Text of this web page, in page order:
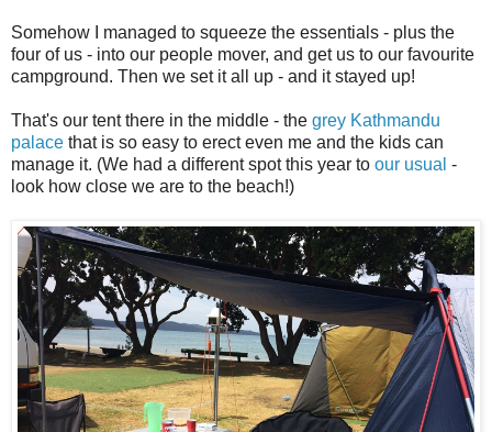
Somehow I managed to squeeze the essentials - plus the
four of us - into our people mover, and get us to our favourite
campground. Then we set it all up - and it stayed up!
That's our tent there in the middle - the grey Kathmandu
palace that is so easy to erect even me and the kids can
manage it. (We had a different spot this year to our usual -
look how close we are to the beach!)